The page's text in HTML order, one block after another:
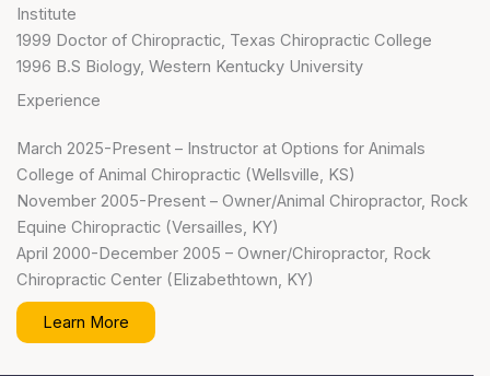
Institute
1999 Doctor of Chiropractic, Texas Chiropractic College
1996 B.S Biology, Western Kentucky University
Experience
March 2025-Present – Instructor at Options for Animals
College of Animal Chiropractic (Wellsville, KS)
November 2005-Present – Owner/Animal Chiropractor, Rock
Equine Chiropractic (Versailles, KY)
April 2000-December 2005 – Owner/Chiropractor, Rock
Chiropractic Center (Elizabethtown, KY)
Learn More